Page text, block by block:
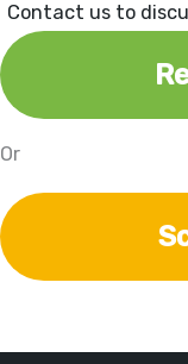
Contact us to
Or